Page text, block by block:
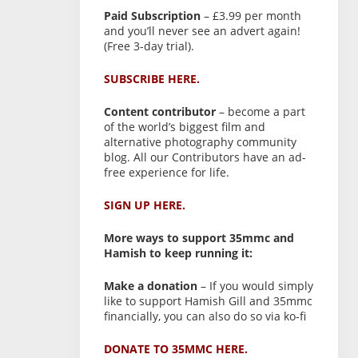
Paid Subscription– £3.99 per month
and you’ll never see an advert again!
(Free 3-day trial).
SUBSCRIBE HERE.
Content contributor– become a part
of the world’s biggest film and
alternative photography community
blog. All our Contributors have an ad-
free experience for life.
SIGN UP HERE.
More ways to support 35mmc and
Hamish to keep running it:
Make a donation– If you would simply
like to support Hamish Gill and 35mmc
financially, you can also do so via ko-fi
DONATE TO 35MMC HERE.